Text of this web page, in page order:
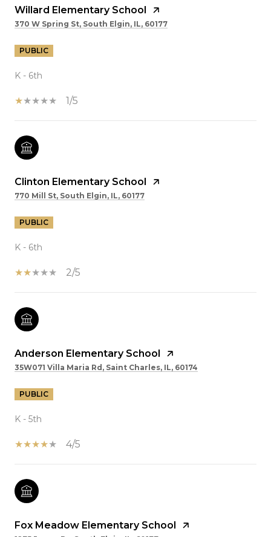
Willard Elementary School
370 W Spring St, South Elgin, IL, 60177
PUBLIC
K - 6th
1/5
Clinton Elementary School
770 Mill St, South Elgin, IL, 60177
PUBLIC
K - 6th
2/5
Anderson Elementary School
35W071 Villa Maria Rd, Saint Charles, IL, 60174
PUBLIC
K - 5th
4/5
Fox Meadow Elementary School